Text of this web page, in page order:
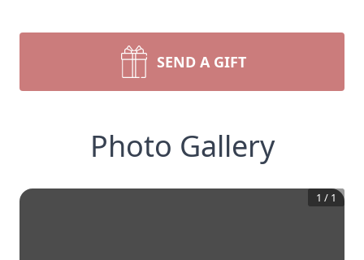
SEND A GIFT
Photo Gallery
1 / 1